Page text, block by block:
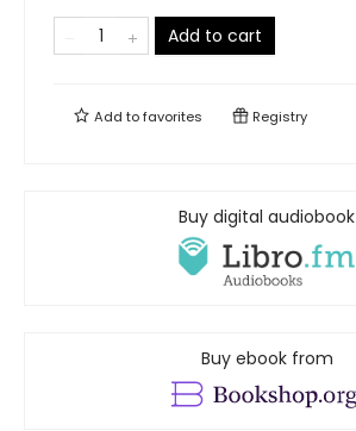
Add to cart
Add tofavorites Registry
Buy digital audiobook
Buy ebook from